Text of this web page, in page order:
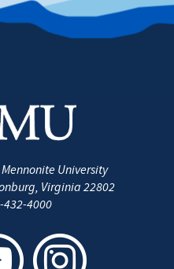
University
, Virginia 22802
432-4000